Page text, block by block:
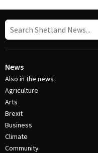
News
Also in the news
Agriculture
Arts
Brexit
Business
Climate
Community